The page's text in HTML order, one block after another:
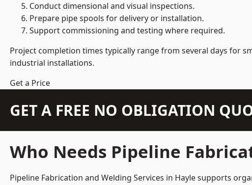
Conduct dimensional and visual inspections.
Prepare pipe spools for delivery or installation.
Support commissioning and testing where required.
Project completion times typically range from several days for
industrial installations.
Get a Price
GET A FREE NO OBLIGATION
Who Needs Pipeline
Pipeline Fabrication and Welding Services in Hayle supports